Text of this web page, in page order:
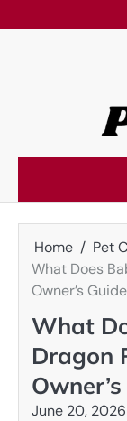
to
Home
Pet
What Does
Owner’s Guide
What
Dragon
June 20, 2026